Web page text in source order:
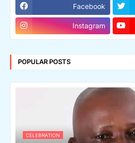
Facebook
Instagram
POPULAR POSTS
CELEBRATION